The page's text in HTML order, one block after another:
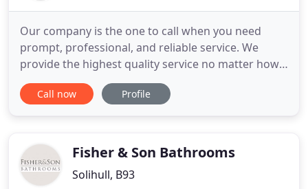
Our company is the one to call when you need
prompt, professional, and reliable service. We
provide the highest quality service no matter how
small the job. Whether you're in need of home
plumbing maintenance and repairs, bathroom
recommended - but
Call now Profile
Fisher & Son Bathrooms
Solihull, B93